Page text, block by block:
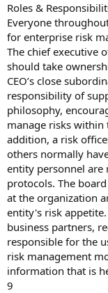
Roles &
Everyone
for enterprise risk
The chief executive
should take
CEO’s close
responsibility of
philosophy,
manage risks
addition, a risk
others normally
entity personnel are
protocols. The
at the organization
entity's risk
business partners,
responsible for the
risk management
information that is
9